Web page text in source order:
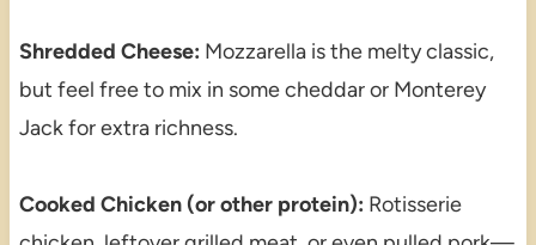
Shredded Cheese: Mozzarella is the melty classic,
but feel free to mix in some cheddar or Monterey
Jack for extra richness.
Cooked Chicken (or other protein): Rotisserie